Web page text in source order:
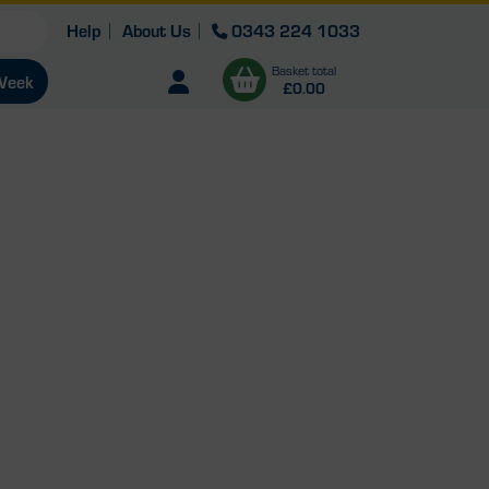
Help About Us 0343 224 1033
Open user menu
Basket total
£0.00